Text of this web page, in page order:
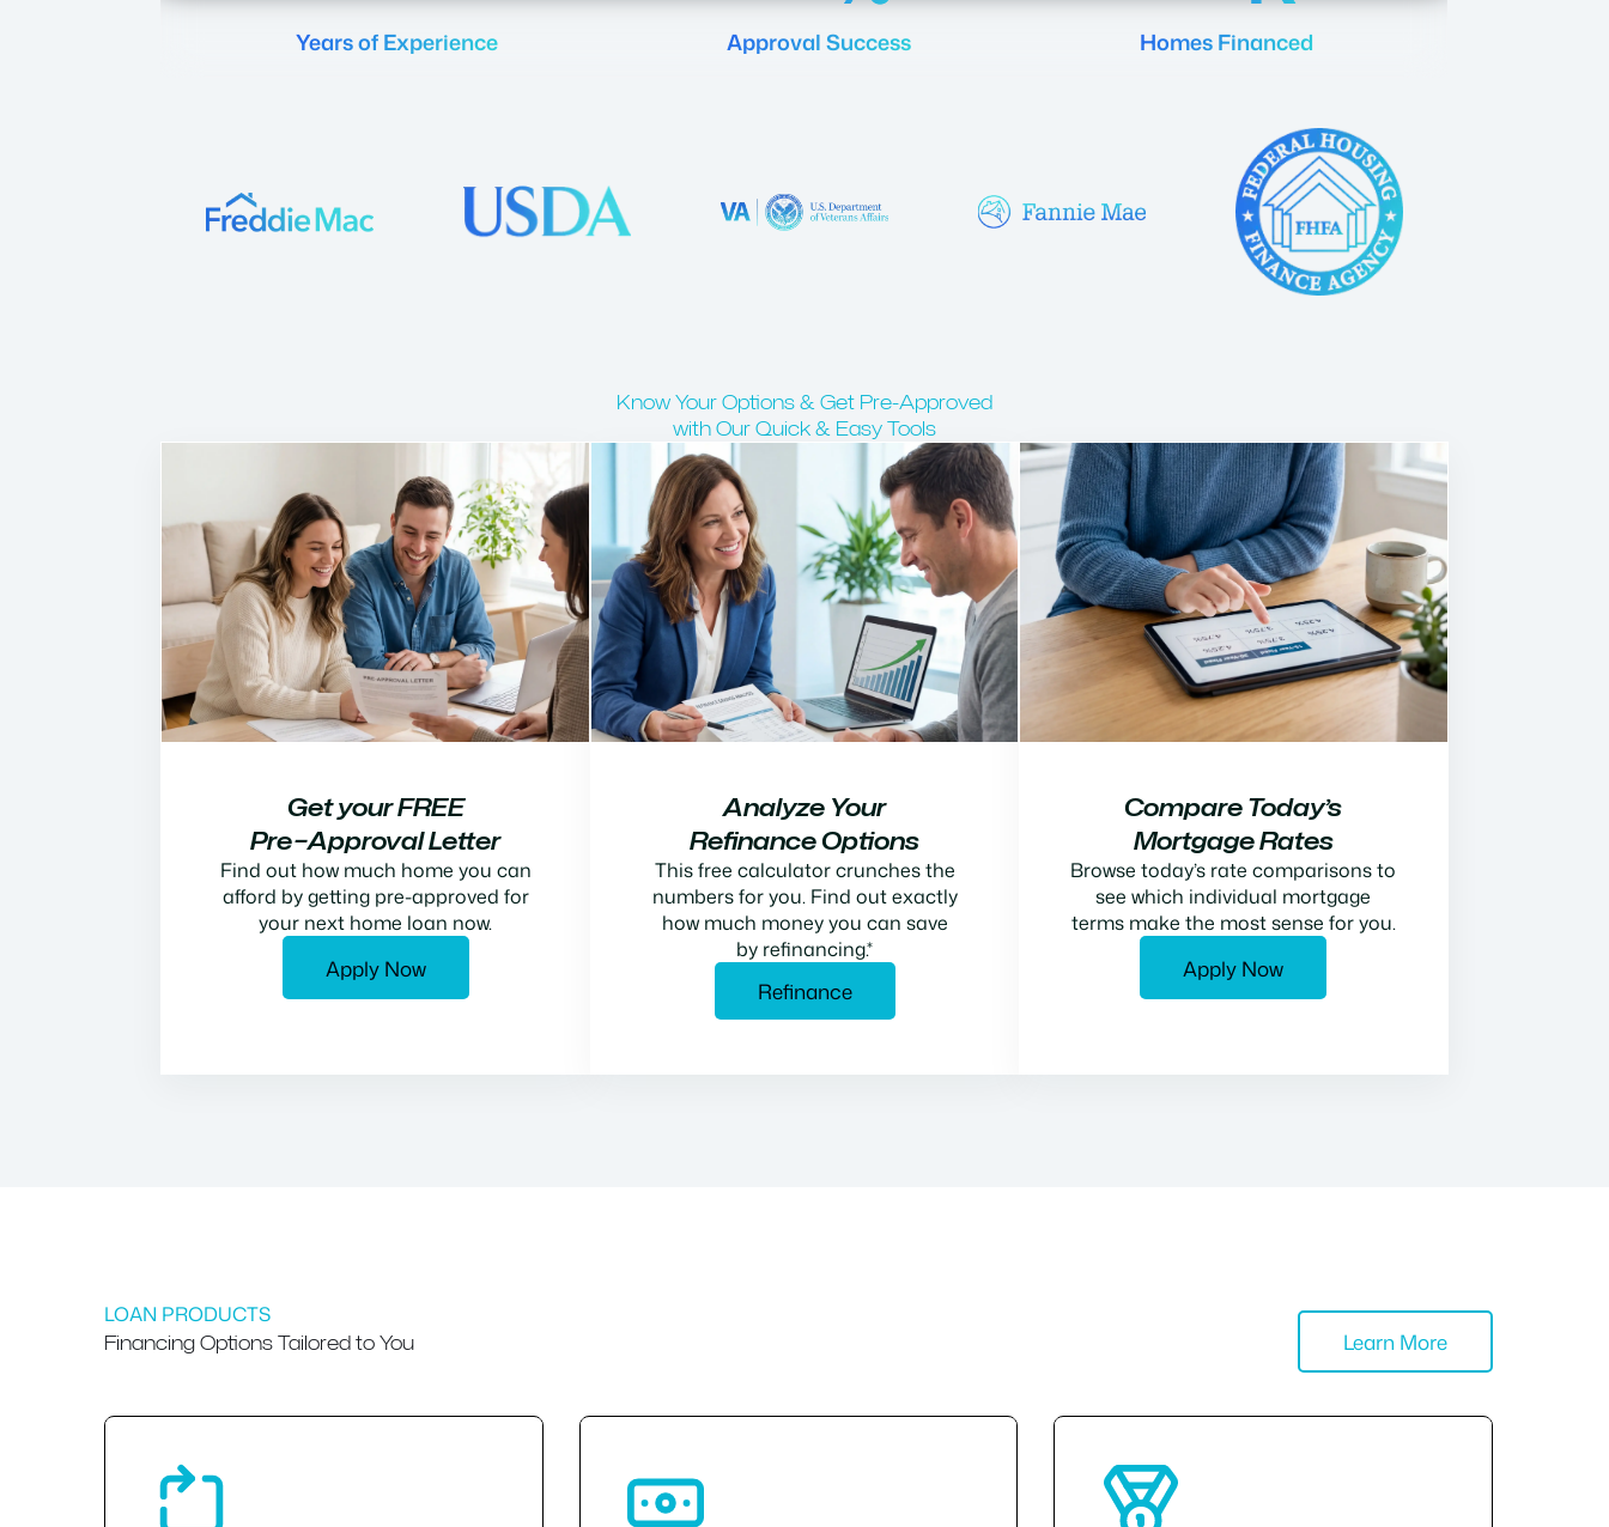
Years of Experience Approval Success Homes Financed
Know Your Options & Get Pre-Approved
with Our Quick & Easy Tools
Get your FREE
Pre−Approval Letter
Find out how much home you can
afford by getting pre-approved for
your next home loan now.
Apply Now
Analyze Your
Refinance Options
This free calculator crunches the
numbers for you. Find out exactly
how much money you can save
by refinancing.*
Refinance
Compare Today’s
Mortgage Rates
Browse today’s rate comparisons to
see which individual mortgage
terms make the most sense for you.
Apply Now
LOAN PRODUCTS
Financing Options Tailored to You
Learn More